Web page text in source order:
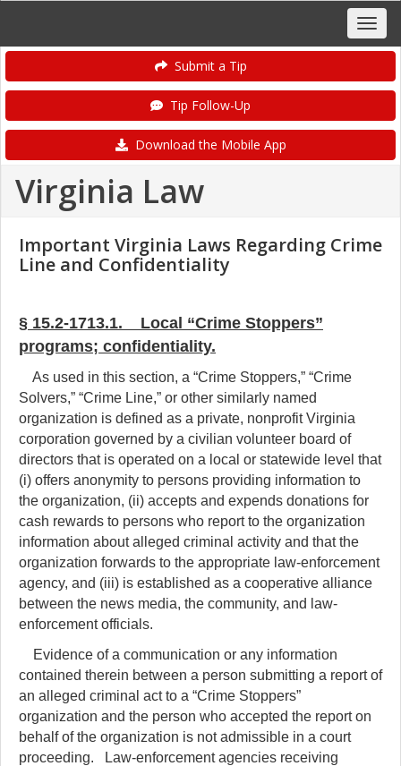
Submit a Tip
Tip Follow-Up
Download the Mobile App
Virginia Law
Important Virginia Laws Regarding Crime
Line and Confidentiality
§ 15.2-1713.1. Local “Crime Stoppers”
programs; confidentiality.
As used in this section, a “Crime Stoppers,” “Crime
Solvers,” “Crime Line,” or other similarly named
organization is defined as a private, nonprofit Virginia
corporation governed by a civilian volunteer board of
directors that is operated on a local or statewide level that
(i) offers anonymity to persons providing information to
the organization, (ii) accepts and expends donations for
cash rewards to persons who report to the organization
information about alleged criminal activity and that the
organization forwards to the appropriate law-enforcement
agency, and (iii) is established as a cooperative alliance
between the news media, the community, and law-
enforcement officials.
Evidence of a communication or any information
contained therein between a person submitting a report of
an alleged criminal act to a “Crime Stoppers”
organization and the person who accepted the report on
behalf of the organization is not admissible in a court
proceeding. Law-enforcement agencies receiving